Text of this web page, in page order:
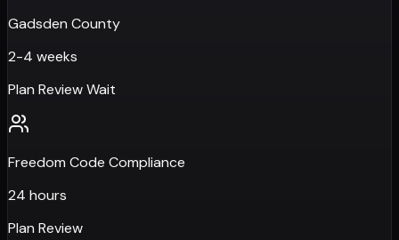
Gadsden County
2-4 weeks
Plan Review Wait
Freedom Code Compliance
24 hours
Plan Review